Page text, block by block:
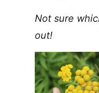
Not sure
out!